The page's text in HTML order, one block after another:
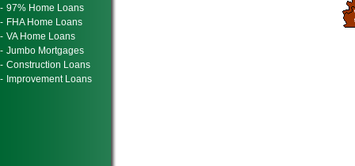
- 97% Home Loans
- FHA Home Loans
- VA Home Loans
- Jumbo Mortgages
- Construction Loans
- Improvement Loans